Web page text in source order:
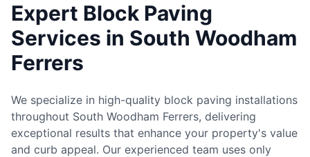
Expert Block Paving
Services in South Woodham
Ferrers
We specialize in high-quality block paving installations
throughout South Woodham Ferrers, delivering
exceptional results that enhance your property's value
and curb appeal. Our experienced team uses only